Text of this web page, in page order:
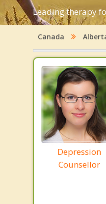
Leading therapy
Canada
Depression
Counsellor